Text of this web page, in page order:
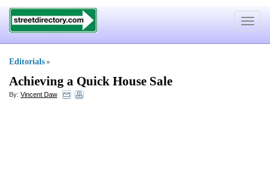
Toggle
Editorials »
Achieving a Quick House Sale
By: Vincent Daw